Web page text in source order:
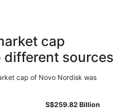
cap
sources
cap of Novo Nordisk was
S$259.82 Billion